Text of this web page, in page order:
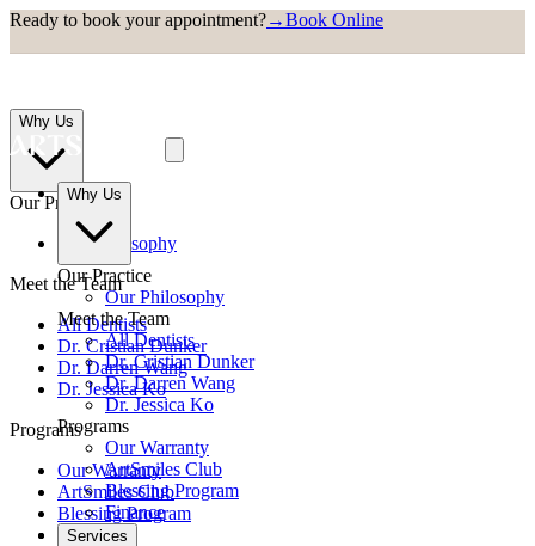
Ready to book your appointment?→Book Online
Why Us
Our Practice
Our Philosophy
Meet the Team
All Dentists
Dr. Cristian Dunker
Dr. Darren Wang
Dr. Jessica Ko
Programs
Our Warranty
ArtSmiles Club
Blessing Program
Finance
Why Us
Our Practice
Our Philosophy
Meet the Team
All Dentists
Dr. Cristian Dunker
Dr. Darren Wang
Dr. Jessica Ko
Programs
Our Warranty
ArtSmiles Club
Blessing Program
Finance
Services